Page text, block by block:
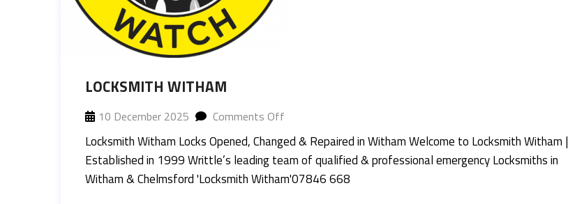
LOCKSMITH WITHAM
10 December 2025 Comments Off
Locksmith Witham Locks Opened, Changed & Repaired in Witham Welcome to Locksmith Witham |
Established in 1999 Writtle’s leading team of qualified & professional emergency Locksmiths in
Witham & Chelmsford 'Locksmith Witham'07846 668